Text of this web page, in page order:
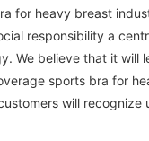
for heavy breast
responsibility a
We believe that it will
sports bra for
will recognize